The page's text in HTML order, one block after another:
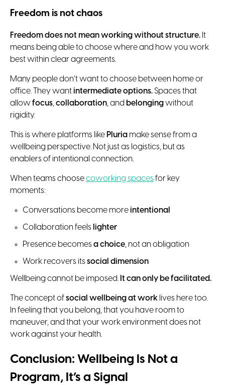
Freedom is not chaos
Freedom does not mean working without structure. It
means being able to choose where and how you work
best within clear agreements.
Many people don’t want to choose between home or
office. They wantintermediate options.Spaces that
allowfocus,collaboration, and belongingwithout
rigidity.
This is where platforms like Pluria make sense from a
wellbeing perspective. Not just as logistics, but as
enablers of intentional connection.
When teams choosecoworking spaces for key
moments:
Conversations become moreintentional
Collaboration feels lighter
Presence becomes a choice, not an obligation
Work recovers its social dimension
Wellbeing cannot be imposed. It can only be facilitated.
The concept ofsocial wellbeing at work lives here too.
In feeling that you belong, that you have room to
maneuver, and that your work environment does not
work against your health.
Conclusion: Wellbeing Is Not a
Program, It’s a Signal